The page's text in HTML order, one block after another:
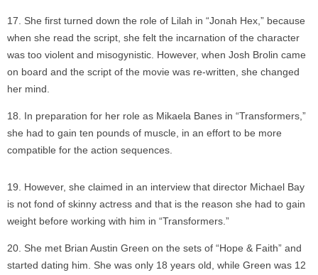
She first turned down the role of Lilah in “Jonah Hex,” because
when she read the script, she felt the incarnation of the character
was too violent and misogynistic. However, when Josh Brolin came
on board and the script of the movie was re-written, she changed
her mind.
In preparation for her role as Mikaela Banes in “Transformers,”
she had to gain ten pounds of muscle, in an effort to be more
compatible for the action sequences.
However, she claimed in an interview that director Michael Bay
is not fond of skinny actress and that is the reason she had to gain
weight before working with him in “Transformers.”
She met Brian Austin Green on the sets of “Hope & Faith” and
started dating him. She was only 18 years old, while Green was 12